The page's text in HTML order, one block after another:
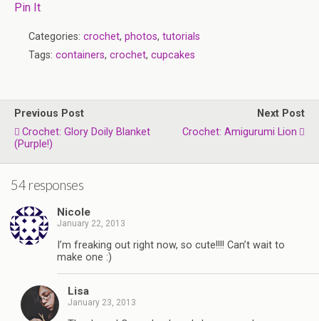
Pin It
Categories: crochet, photos, tutorials
Tags: containers, crochet, cupcakes
Previous Post
Crochet: Glory Doily Blanket
(purple!)
Next Post
Crochet: Amigurumi Lion
54 responses
Nicole
January 22, 2013
I’m freaking out right now, so cute!!!! Can’t wait to
make one :)
Lisa
January 23, 2013